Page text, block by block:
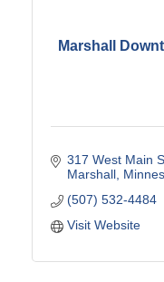
Marshall
317 West Main
Marshall
(507) 532-4484
Visit Website